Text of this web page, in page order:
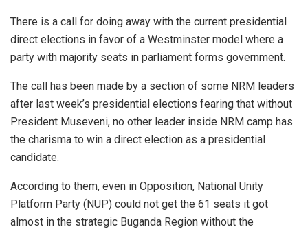
There is a call for doing away with the current presidential
direct elections in favor of a Westminster model where a
party with majority seats in parliament forms government.
The call has been made by a section of some NRM leaders
after last week’s presidential elections fearing that without
President Museveni, no other leader inside NRM camp has
the charisma to win a direct election as a presidential
candidate.
According to them, even in Opposition, National Unity
Platform Party (NUP) could not get the 61 seats it got
almost in the strategic Buganda Region without the